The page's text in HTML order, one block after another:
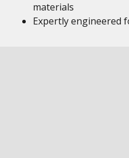
materials
Expertly engineered